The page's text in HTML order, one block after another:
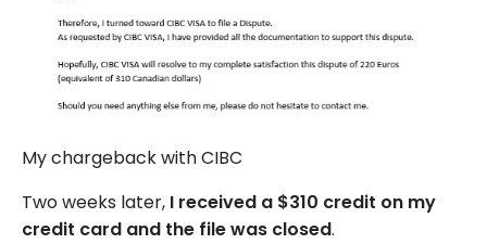
My chargeback with CIBC
Two weeks later, I received a $310 credit on my
credit card and the file was closed.